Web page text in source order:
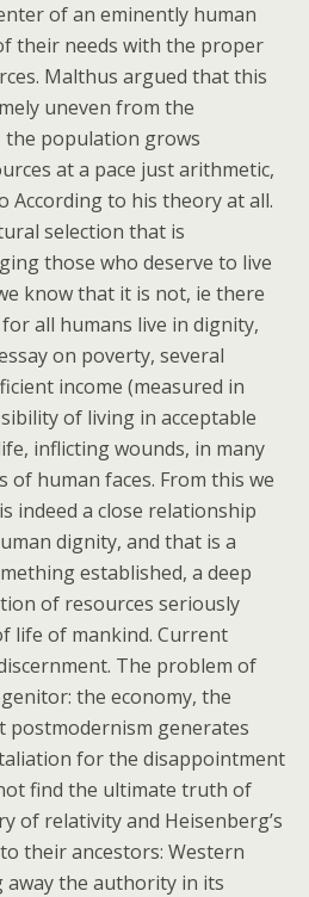
of an eminently human
their needs with the proper
Malthus argued that this
uneven from the
the population grows
at a pace just arithmetic,
According to his theory at all.
selection that is
those who deserve to live
know that it is not, ie there
all humans live in dignity,
on poverty, several
income (measured in
of living in acceptable
inflicting wounds, in many
of human faces. From this we
indeed a close relationship
dignity, and that is a
established, a deep
of resources seriously
life of mankind. Current
The problem of
the economy, the
postmodernism generates
for the disappointment
find the ultimate truth of
of relativity and Heisenberg’s
their ancestors: Western
the authority in its